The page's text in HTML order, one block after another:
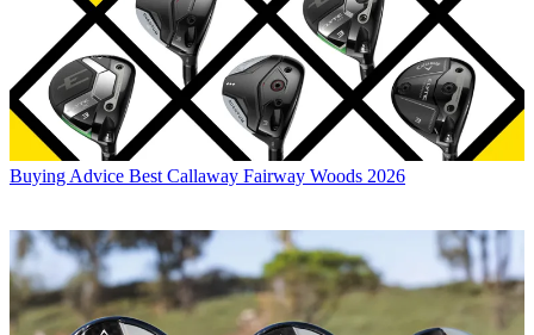
Buying Advice Best Callaway Fairway Woods 2026